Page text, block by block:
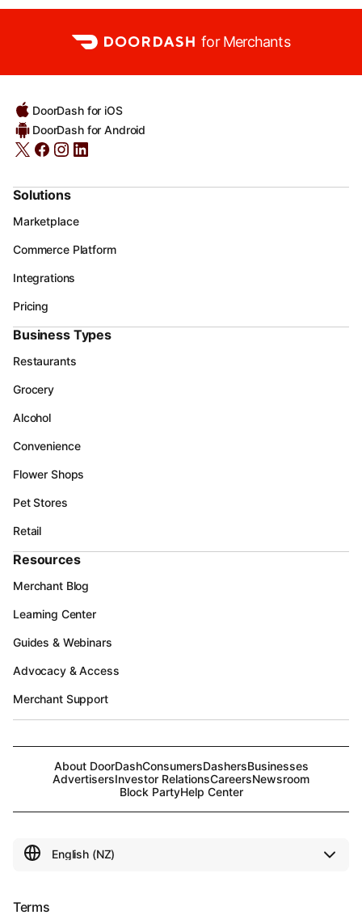
for Merchants
DoorDash for iOS
DoorDash for Android
Solutions
Marketplace
Commerce Platform
Integrations
Pricing
Business Types
Restaurants
Grocery
Alcohol
Convenience
Flower Shops
Pet Stores
Retail
Resources
Merchant Blog
Learning Center
Guides & Webinars
Advocacy & Access
Merchant Support
About DoorDashConsumersDashersBusinesses
AdvertisersInvestor RelationsCareersNewsroom
Block PartyHelp Center
Terms